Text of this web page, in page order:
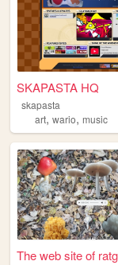
SKAPASTA HQ
skapasta
art, wario, music
The web site of